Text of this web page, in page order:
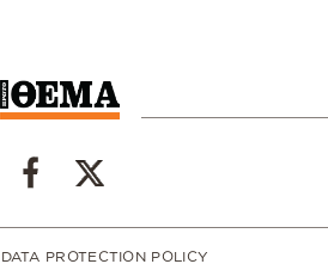
PROTECTION POLICY